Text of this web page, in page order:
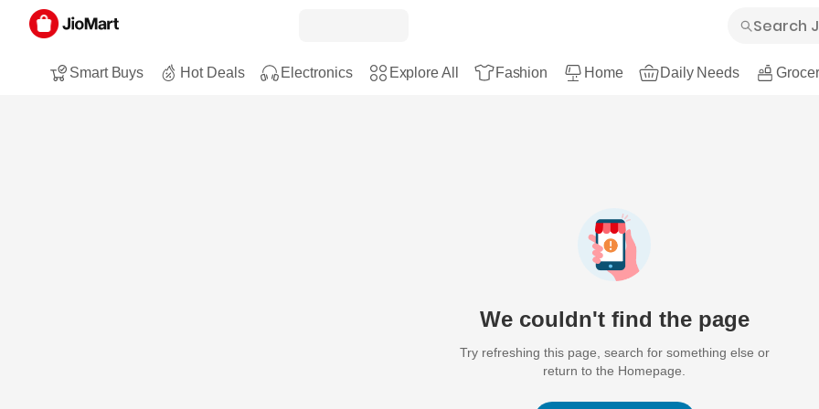
Smart Buys Hot Deals Electronics Explore All Fashion Home Daily Needs
We couldn't find the page
Try refreshing this page, search for something else or
return to the Homepage.